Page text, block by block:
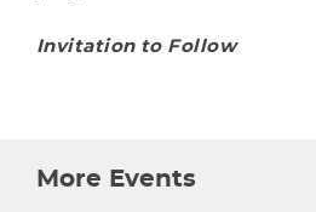
Invitation to Follow
More Events